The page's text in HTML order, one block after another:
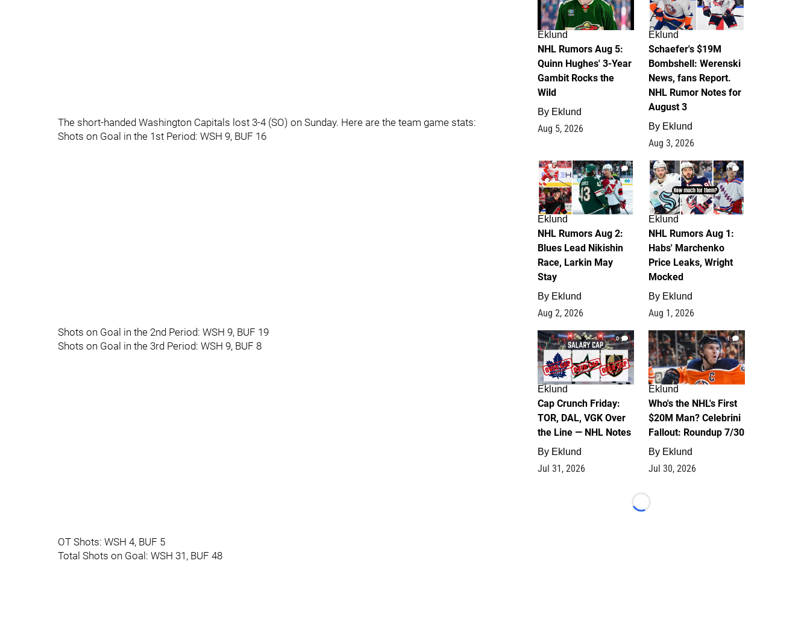
The short-handed Washington Capitals lost 3-4 (SO) on Sunday. Here are the team game stats:
Shots on Goal in the 1st Period: WSH 9, BUF 16
Shots on Goal in the 2nd Period: WSH 9, BUF 19
Shots on Goal in the 3rd Period: WSH 9, BUF 8
OT Shots: WSH 4, BUF 5
Total Shots on Goal: WSH 31, BUF 48
Eklund
NHL Rumors Aug 5:
Quinn Hughes' 3-Year
Gambit Rocks the
Wild
By Eklund
Aug 5, 2026
Eklund
Schaefer's $19M
Bombshell: Werenski
News, fans Report.
NHL Rumor Notes for
August 3
By Eklund
Aug 3, 2026
2
Eklund
NHL Rumors Aug 2:
Blues Lead Nikishin
Race, Larkin May
Stay
By Eklund
Aug 2, 2026
1
Eklund
NHL Rumors Aug 1:
Habs' Marchenko
Price Leaks, Wright
Mocked
By Eklund
Aug 1, 2026
0
Eklund
Cap Crunch Friday:
TOR, DAL, VGK Over
the Line — NHL Notes
By Eklund
Jul 31, 2026
1
Eklund
Who's the NHL's First
$20M Man? Celebrini
Fallout: Roundup 7/30
By Eklund
Jul 30, 2026
Loading...